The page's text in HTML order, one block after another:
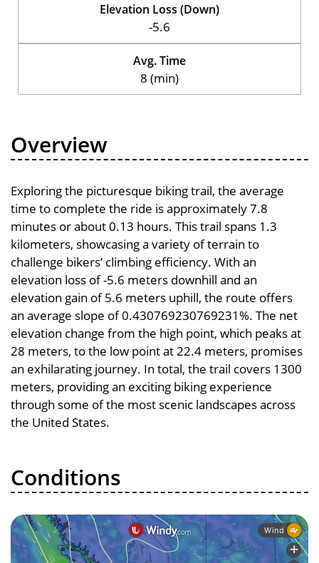
Elevation Loss (Down)
-5.6
Avg. Time
8 (min)
Overview
Exploring the picturesque biking trail, the average
time to complete the ride is approximately 7.8
minutes or about 0.13 hours. This trail spans 1.3
kilometers, showcasing a variety of terrain to
challenge bikers’ climbing efficiency. With an
elevation loss of -5.6 meters downhill and an
elevation gain of 5.6 meters uphill, the route offers
an average slope of 0.430769230769231%. The net
elevation change from the high point, which peaks at
28 meters, to the low point at 22.4 meters, promises
an exhilarating journey. In total, the trail covers 1300
meters, providing an exciting biking experience
through some of the most scenic landscapes across
the United States.
Conditions